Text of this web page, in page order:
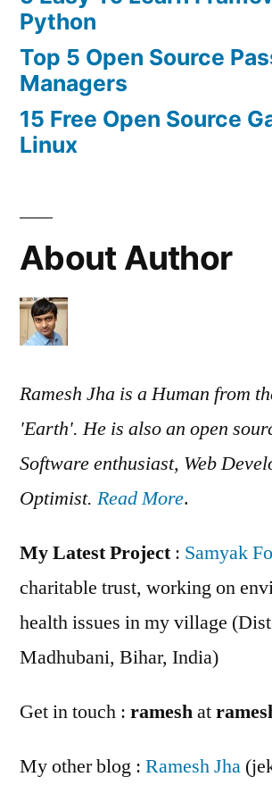
Python
Top 5 Open Source
Managers
15 Free Open Source
Linux
About Author
Ramesh Jha is a Human from
'Earth'. He is also an open
Software enthusiast, Web
Optimist. Read More.
My Latest Project: Samyak
charitable trust, working on
health issues in my village
Madhubani, Bihar, India)
Get in touch : rameshat
My other blog : Ramesh Jha